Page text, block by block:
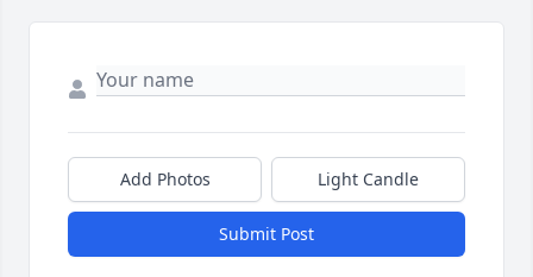
Add Photos Light Candle
Submit Post